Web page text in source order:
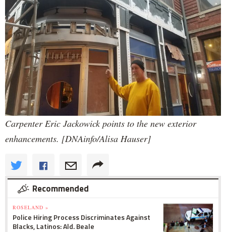
Carpenter Eric Jackowick points to the new exterior
enhancements. [DNAinfo/Alisa Hauser]
Recommended
ROSELAND »
Police Hiring Process Discriminates Against
Blacks, Latinos: Ald. Beale